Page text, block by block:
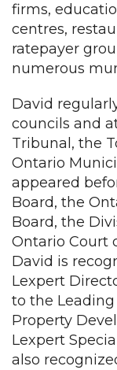
firms,
centres,
ratepayer
numerous
David
councils and
Tribunal, the
Ontario
appeared
Board, the
Board, the
Ontario Court
David is
Lexpert
to the
Property
Lexpert
also